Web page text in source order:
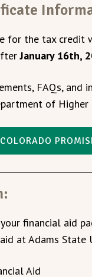
for the tax
January 16th,
FAQs, and
of Higher
financial aid
at Adams State
Aid